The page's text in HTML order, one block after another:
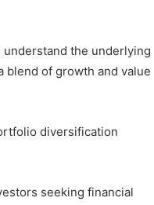
the underlying
blend of growth and value
diversification
seeking financial